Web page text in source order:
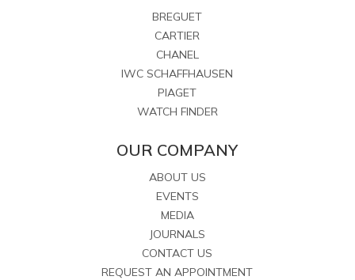
BREGUET
CARTIER
CHANEL
IWC SCHAFFHAUSEN
PIAGET
WATCH FINDER
OUR COMPANY
ABOUT US
EVENTS
MEDIA
JOURNALS
CONTACT US
REQUEST AN APPOINTMENT